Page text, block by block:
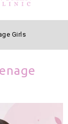
Girls